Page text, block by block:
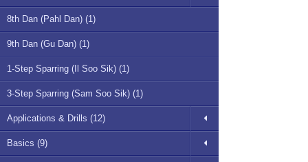
8th Dan (Pahl Dan) (1)
9th Dan (Gu Dan) (1)
1-Step Sparring (Il Soo Sik) (1)
3-Step Sparring (Sam Soo Sik) (1)
Applications & Drills (12)
Basics (9)